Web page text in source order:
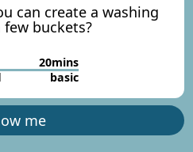
can create a washing
buckets?
20mins
basic
me